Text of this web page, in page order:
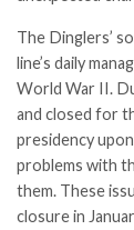
The Dinglers’
line’s daily
World War II.
and closed for
presidency
problems with
them. These
closure in